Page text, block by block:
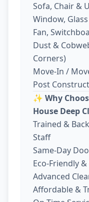
Sofa, Chair &
Window,
Fan,
Dust &
Corners)
Move-In /
Post
✨ Why
House Deep
Trained &
Staff
Same-Day
Eco-Friendly
Advanced
Affordable &